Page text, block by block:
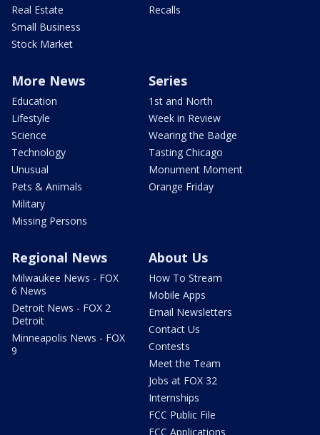
Real Estate
Small Business
Stock Market
Recalls
More News
Education
Lifestyle
Science
Technology
Unusual
Pets & Animals
Military
Missing Persons
Series
1st and North
Week in Review
Wearing the Badge
Tasting Chicago
Monument Moment
Orange Friday
Regional News
Milwaukee News - FOX
6 News
Detroit News - FOX 2
Detroit
Minneapolis News - FOX
9
About Us
How To Stream
Mobile Apps
Email Newsletters
Contact Us
Contests
Meet the Team
Jobs at FOX 32
Internships
FCC Public File
FCC Applications